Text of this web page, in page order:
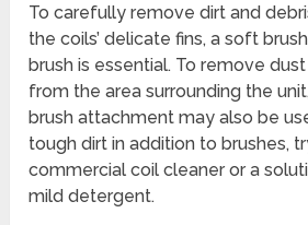
To carefully remove dirt and
the coils’ delicate fins, a soft
brush is essential. To remove
from the area surrounding the
brush attachment may also be
tough dirt in addition to brushes,
commercial coil cleaner or a
mild detergent.